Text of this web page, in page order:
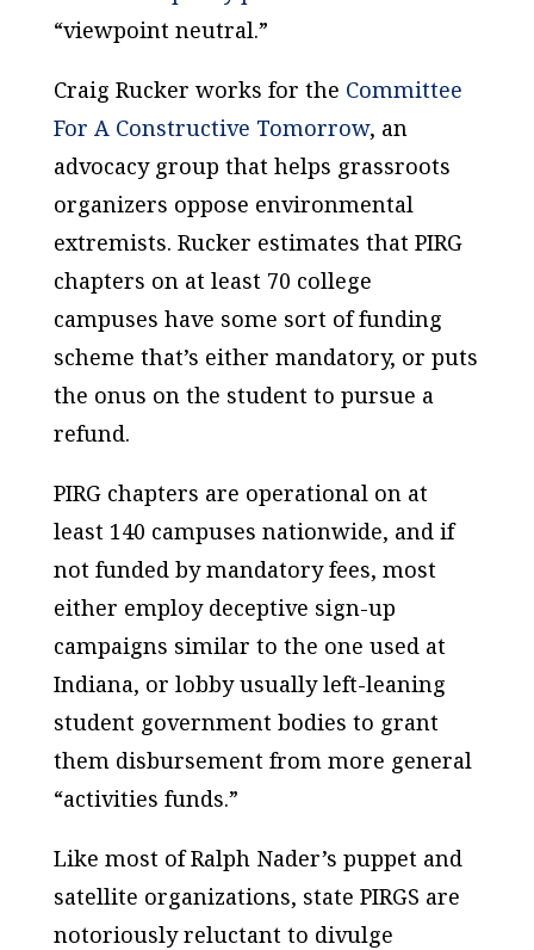
“viewpoint neutral.”
Craig Rucker works for the Committee
For A Constructive Tomorrow, an
advocacy group that helps grassroots
organizers oppose environmental
extremists. Rucker estimates that PIRG
chapters on at least 70 college
campuses have some sort of funding
scheme that’s either mandatory, or puts
the onus on the student to pursue a
refund.
PIRG chapters are operational on at
least 140 campuses nationwide, and if
not funded by mandatory fees, most
either employ deceptive sign-up
campaigns similar to the one used at
Indiana, or lobby usually left-leaning
student government bodies to grant
them disbursement from more general
“activities funds.”
Like most of Ralph Nader’s puppet and
satellite organizations, state PIRGS are
notoriously reluctant to divulge